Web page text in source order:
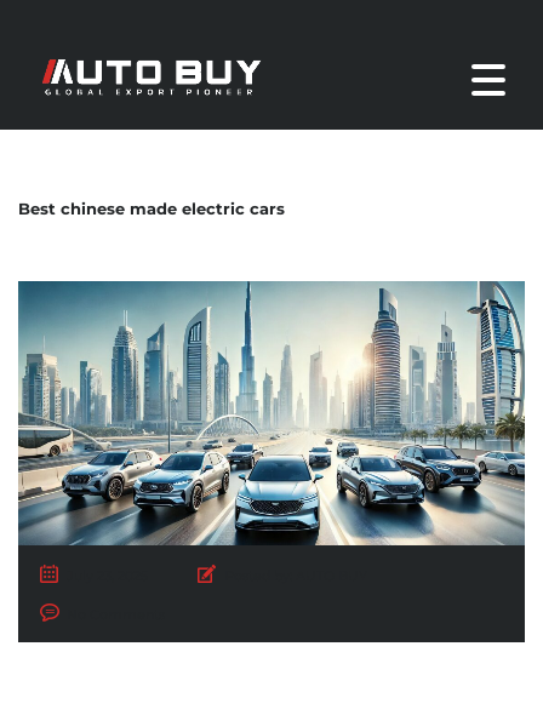
Best chinese made electric cars